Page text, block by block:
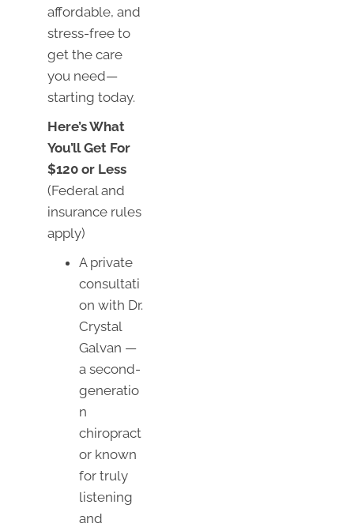
affordable, and
stress-free to
get the care
you need—
starting today.
Here’s What
You’ll Get For
$120 or Less
(Federal and
insurance rules
apply)
A private
consultati
on with Dr.
Crystal
Galvan —
a second-
generatio
n
chiropract
or known
for truly
listening
and